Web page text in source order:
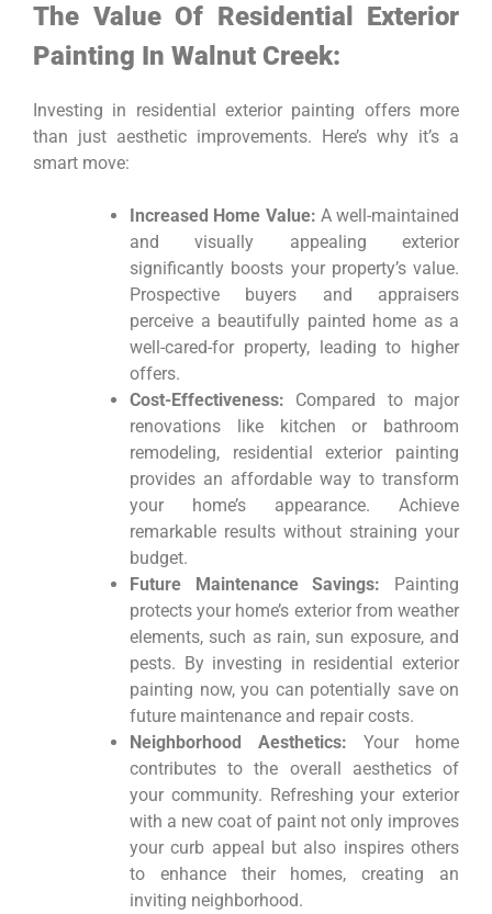
The Value Of Residential Exterior
Painting In Walnut Creek:
Investing in residential exterior painting offers more
than just aesthetic improvements. Here’s why it’s a
smart move:
Increased Home Value: A well-maintained
and visually appealing exterior
significantly boosts your property’s value.
Prospective buyers and appraisers
perceive a beautifully painted home as a
well-cared-for property, leading to higher
offers.
Cost-Effectiveness: Compared to major
renovations like kitchen or bathroom
remodeling, residential exterior painting
provides an affordable way to transform
your home’s appearance. Achieve
remarkable results without straining your
budget.
Future Maintenance Savings: Painting
protects your home’s exterior from weather
elements, such as rain, sun exposure, and
pests. By investing in residential exterior
painting now, you can potentially save on
future maintenance and repair costs.
Neighborhood Aesthetics: Your home
contributes to the overall aesthetics of
your community. Refreshing your exterior
with a new coat of paint not only improves
your curb appeal but also inspires others
to enhance their homes, creating an
inviting neighborhood.